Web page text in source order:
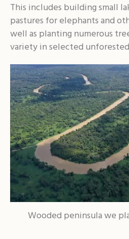
This includes building small
pastures for elephants and
well as planting numerous
variety in selected unforested
Wooded peninsula we